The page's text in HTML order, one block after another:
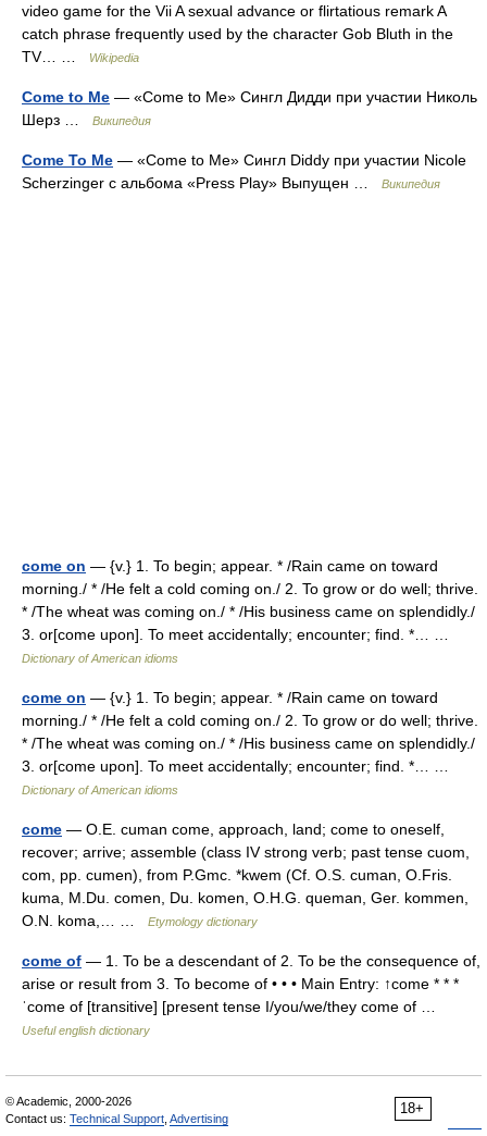
video game for the Vii A sexual advance or flirtatious remark A
catch phrase frequently used by the character Gob Bluth in the
TV… …
Wikipedia
Come to Me — «Come to Me» Сингл Дидди при участии Николь
Шерз …
Википедия
Come To Me — «Come to Me» Сингл Diddy при участии Nicole
Scherzinger c альбома «Press Play» Выпущен …
Википедия
come on — {v.} 1. To begin; appear. * /Rain came on toward
morning./ * /He felt a cold coming on./ 2. To grow or do well; thrive.
* /The wheat was coming on./ * /His business came on splendidly./
3. or[come upon]. To meet accidentally; encounter; find. *… …
Dictionary of American idioms
come on — {v.} 1. To begin; appear. * /Rain came on toward
morning./ * /He felt a cold coming on./ 2. To grow or do well; thrive.
* /The wheat was coming on./ * /His business came on splendidly./
3. or[come upon]. To meet accidentally; encounter; find. *… …
Dictionary of American idioms
come — O.E. cuman come, approach, land; come to oneself,
recover; arrive; assemble (class IV strong verb; past tense cuom,
com, pp. cumen), from P.Gmc. *kwem (Cf. O.S. cuman, O.Fris.
kuma, M.Du. comen, Du. komen, O.H.G. queman, Ger. kommen,
O.N. koma,… …
Etymology dictionary
come of — 1. To be a descendant of 2. To be the consequence of,
arise or result from 3. To become of • • • Main Entry: ↑come * * *
ˈcome of [transitive] [present tense I/you/we/they come of …
Useful english dictionary
18+
© Academic, 2000-2026
Contact us: Technical Support Advertising